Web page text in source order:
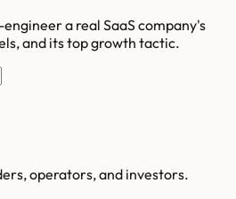
a real SaaS company's
and its top growth tactic.
operators, and investors.